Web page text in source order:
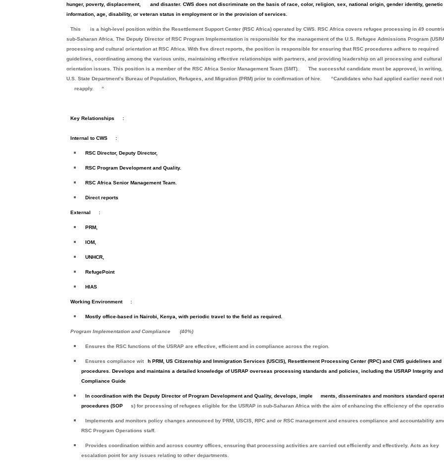
hunger, poverty, displacement,
and disaster. CWS does not discriminate on the basis of race, color, religion, sex, national origin, gender identity, genetic
information, age, disability, or veteran status in employment or in the provision of services.
This
is a high-level position within the Resettlement Support Center (RSC Africa) operated by CWS. RSC Africa covers refugee processing in 49
sub-Saharan Africa. The Deputy Director of RSC Program Implementation is responsible for the management of the U.S. Refugee Admissions Program
processing and cultural orientation at RSC Africa. With five direct reports, the position is responsible for ensuring that RSC procedures adhere to required
guidelines, coordinating among the various units, maintaining effective relationships with partners, and providing leadership on all processing and cultural
orientation issues. This position is a member of the RSC Africa Senior Management Team (SMT).
The successful candidate must be approved, in writing,
U.S. State Department’s Bureau of Population, Refugees, and Migration (PRM) prior to confirmation of hire.
“Candidates who had applied earlier need not
reapply.
“
Key Relationships :
Internal to CWS :
RSC Director, Deputy Director,
RSC Program Development and Quality.
RSC Africa Senior Management Team.
Direct reports
External :
PRM,
IOM,
UNHCR,
RefugePoint
HIAS
Working Environment :
Mostly office-based in Nairobi, Kenya, with periodic travel to the field as required.
Program Implementation and Compliance (40%)
Ensures the RSC functions of the USRAP are effective, efficient and in compliance across the region.
Ensures compliance wit
h PRM, US Citizenship and Immigration Services (USCIS), Resettlement Processing Center (RPC) and CWS guidelines and
procedures. Develops and maintains a detailed knowledge of USRAP overseas processing standards and policies, including the USRAP Integrity and
Compliance Guide
In coordination with the Deputy Director of Program Development and Quality, develops, imple
ments, disseminates and monitors standard
procedures (SOP
s) for processing of refugees eligible for the USRAP in sub-Saharan Africa with the aim of enhancing the efficiency of the
Implements and monitors policy changes announced by PRM, USCIS, RPC and or RSC management and ensures compliance and accountability
RSC Program Operations staff.
Provides coordination within and across country offices, ensuring that processing activities are carried out efficiently and effectively. Acts as key
escalation point for any issues relating to other departments.